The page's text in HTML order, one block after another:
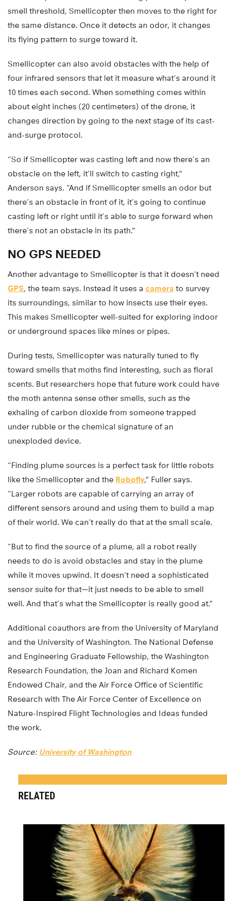
smell threshold, Smellicopter then moves to the right for
the same distance. Once it detects an odor, it changes
its flying pattern to surge toward it.
Smellicopter can also avoid obstacles with the help of
four infrared sensors that let it measure what’s around it
10 times each second. When something comes within
about eight inches (20 centimeters) of the drone, it
changes direction by going to the next stage of its cast-
and-surge protocol.
“So if Smellicopter was casting left and now there’s an
obstacle on the left, it’ll switch to casting right,”
Anderson says. “And if Smellicopter smells an odor but
there’s an obstacle in front of it, it’s going to continue
casting left or right until it’s able to surge forward when
there’s not an obstacle in its path.”
NO GPS NEEDED
Another advantage to Smellicopter is that it doesn’t need
GPS, the team says. Instead it uses a camera to survey
its surroundings, similar to how insects use their eyes.
This makes Smellicopter well-suited for exploring indoor
or underground spaces like mines or pipes.
During tests, Smellicopter was naturally tuned to fly
toward smells that moths find interesting, such as floral
scents. But researchers hope that future work could have
the moth antenna sense other smells, such as the
exhaling of carbon dioxide from someone trapped
under rubble or the chemical signature of an
unexploded device.
“Finding plume sources is a perfect task for little robots
like the Smellicopter and the Robofly,” Fuller says.
“Larger robots are capable of carrying an array of
different sensors around and using them to build a map
of their world. We can’t really do that at the small scale.
“But to find the source of a plume, all a robot really
needs to do is avoid obstacles and stay in the plume
while it moves upwind. It doesn’t need a sophisticated
sensor suite for that—it just needs to be able to smell
well. And that’s what the Smellicopter is really good at.”
Additional coauthors are from the University of Maryland
and the University of Washington. The National Defense
and Engineering Graduate Fellowship, the Washington
Research Foundation, the Joan and Richard Komen
Endowed Chair, and the Air Force Office of Scientific
Research with The Air Force Center of Excellence on
Nature-Inspired Flight Technologies and Ideas funded
the work.
Source: University of Washington
RELATED